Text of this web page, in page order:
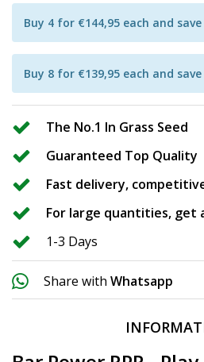
Buy 4 for €144,95 each and save
Buy 8 for €139,95 each and save
The No.1 In Grass Seed
Guaranteed Top Quality
Fast delivery,
For large quantities, get
1-3 Days
Share with Whatsapp